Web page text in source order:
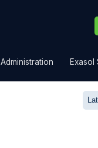
Administration Exasol